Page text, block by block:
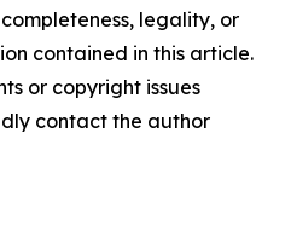
legality, or
contained in this article.
or copyright issues
contact the author